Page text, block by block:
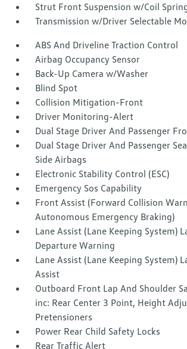
Strut Front Suspension w/Coil
Transmission w/Driver Selectable
ABS And Driveline Traction Control
Airbag Occupancy Sensor
Back-Up Camera w/Washer
Blind Spot
Collision Mitigation-Front
Driver Monitoring-Alert
Dual Stage Driver And Passenger
Dual Stage Driver And Passenger
Side Airbags
Electronic Stability Control (ESC)
Emergency Sos Capability
Front Assist (Forward Collision
Autonomous Emergency Braking)
Lane Assist (Lane Keeping System)
Departure Warning
Lane Assist (Lane Keeping System)
Assist
Outboard Front Lap And Shoulder
inc: Rear Center 3 Point, Height
Pretensioners
Power Rear Child Safety Locks
Rear Traffic Alert